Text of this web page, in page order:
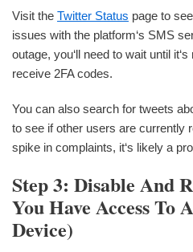
Visit the Twitter Status page to
issues with the platform‘s SMS
outage, you‘ll need to wait until
receive 2FA codes.
You can also search for tweets
to see if other users are currently
spike in complaints, it‘s likely a
Step 3: Disable And
You Have Access To
Device)